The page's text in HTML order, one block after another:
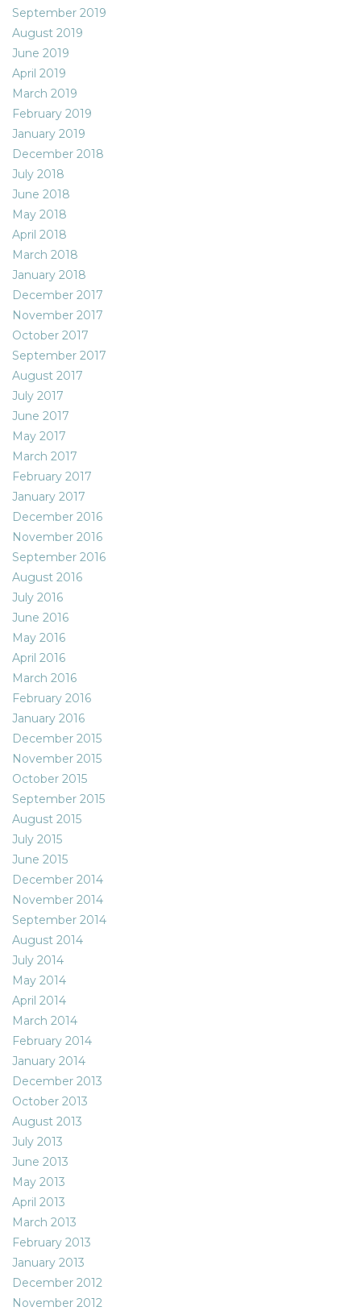
September 2019
August 2019
June 2019
April 2019
March 2019
February 2019
January 2019
December 2018
July 2018
June 2018
May 2018
April 2018
March 2018
January 2018
December 2017
November 2017
October 2017
September 2017
August 2017
July 2017
June 2017
May 2017
March 2017
February 2017
January 2017
December 2016
November 2016
September 2016
August 2016
July 2016
June 2016
May 2016
April 2016
March 2016
February 2016
January 2016
December 2015
November 2015
October 2015
September 2015
August 2015
July 2015
June 2015
December 2014
November 2014
September 2014
August 2014
July 2014
May 2014
April 2014
March 2014
February 2014
January 2014
December 2013
October 2013
August 2013
July 2013
June 2013
May 2013
April 2013
March 2013
February 2013
January 2013
December 2012
November 2012